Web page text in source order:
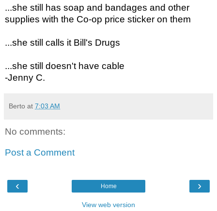
...she still has soap and bandages and other
supplies with the Co-op price sticker on them
...she still calls it Bill's Drugs
...she still doesn't have cable
-Jenny C.
Berto at 7:03 AM
No comments:
Post a Comment
‹ ›
Home
View web version